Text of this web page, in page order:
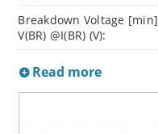
Breakdown Voltage [min]
V(BR) @I(BR) (V):
Read more